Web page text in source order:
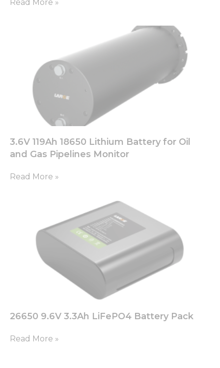
Read More »
3.6V 119Ah 18650 Lithium Battery for Oil
and Gas Pipelines Monitor
Read More »
26650 9.6V 3.3Ah LiFePO4 Battery Pack
Read More »